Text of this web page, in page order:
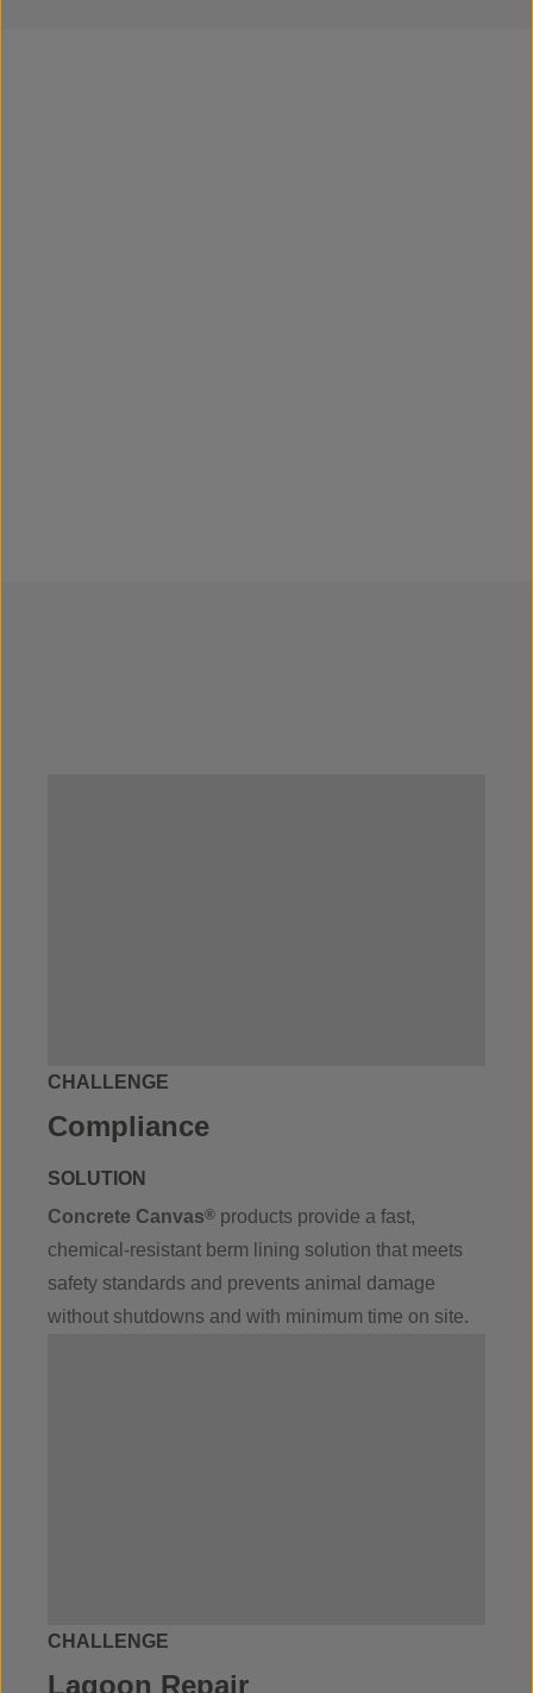
CHALLENGE
Compliance
SOLUTION
Concrete Canvas® products provide a fast,
chemical-resistant berm lining solution that meets
safety standards and prevents animal damage
without shutdowns and with minimum time on site.
CHALLENGE
Lagoon Repair